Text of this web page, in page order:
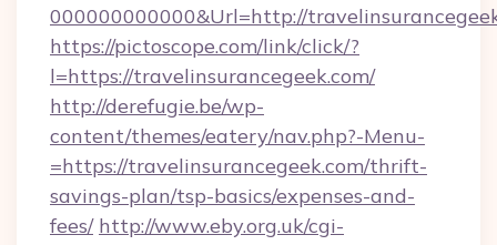
000000000000&Url=http://
https://pictoscope.com/link/click/?
l=https://travelinsurancegeek.com/
http://derefugie.be/wp-
content/themes/eatery/nav.php?-Menu-
=https://travelinsurancegeek.com/thrift-
savings-plan/tsp-basics/expenses-and-
fees/ http://www.eby.org.uk/cgi-